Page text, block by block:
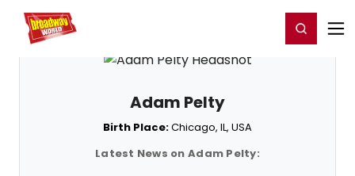
Home For You Register/Login
Adam Pelty
Birth Place:Chicago, IL, USA
Latest News on Adam Pelty: